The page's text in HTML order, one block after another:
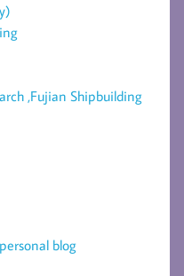
,Fujian Shipbuilding
blog